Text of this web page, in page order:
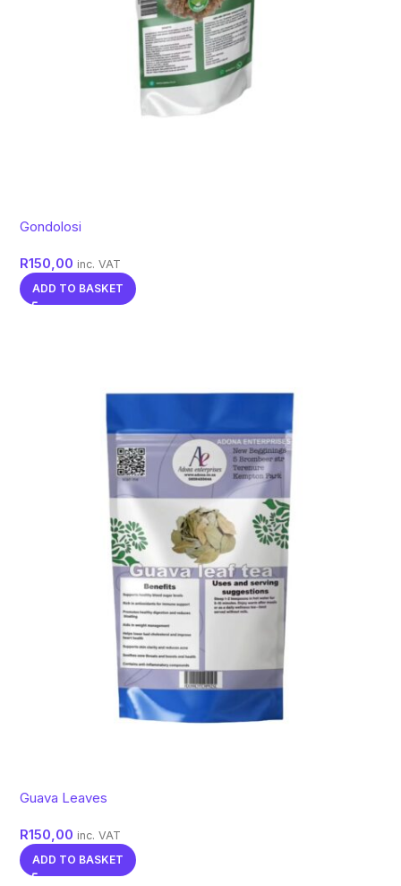
Gondolosi
R150,00 inc. VAT
ADD TO BASKET
Guava Leaves
R150,00 inc. VAT
ADD TO BASKET